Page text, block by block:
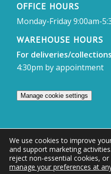
OFFICE HOURS
Monday-Friday 9:00am-
WAREHOUSE HOURS
For deliveries/collections
4:30pm by appointment
Manage cookie settings
© Access Displays
Registered in England and Wales
We use cookies to improve
and support marketing
reject non-essential cookies, or
manage your preferences at